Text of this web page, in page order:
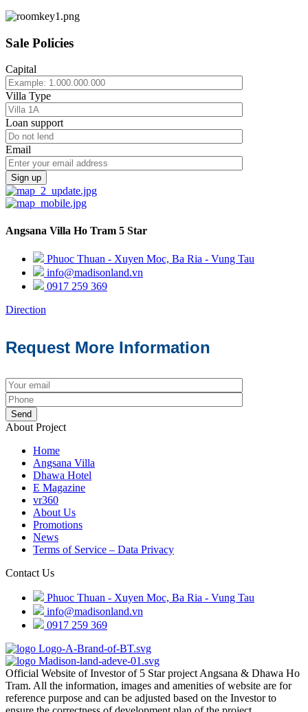
Sale Policies
Capital
Villa Type
Loan support
Email
Sign up
Angsana Villa Ho Tram 5 Star
Phuoc Thuan - Xuyen Moc, Ba Ria - Vung Tau
info@madisonland.vn
0917 259 369
Direction
Request More Information
Send
About Project
Home
Angsana Villa
Dhawa Hotel
E Magazine
vr360
About Us
Promotions
News
Terms of Service – Data Privacy
Contact Us
Phuoc Thuan - Xuyen Moc, Ba Ria - Vung Tau
info@madisonland.vn
0917 259 369
Official Website of Investor of 5 Star project Angsana & Dhawa Ho
Tram. All the information, images and amenities of website are for
reference purpose and can be adjusted based on the Investor to